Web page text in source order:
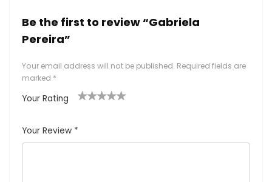
Be the first to review “Gabriela
Pereira”
Your email address will not be published. Required fields are
marked *
Your Rating
Your Review *